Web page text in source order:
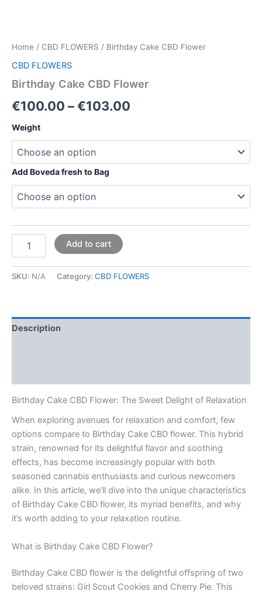
Home / CBD FLOWERS / Birthday Cake CBD Flower
CBD FLOWERS
Birthday Cake CBD Flower
€100.00 –€103.00
Weight
Add Boveda fresh to Bag
Add to cart
SKU: N/A Category: CBD FLOWERS
Description
Birthday Cake CBD Flower: The Sweet Delight of Relaxation
When exploring avenues for relaxation and comfort, few
options compare to Birthday Cake CBD flower. This hybrid
strain, renowned for its delightful flavor and soothing
effects, has become increasingly popular with both
seasoned cannabis enthusiasts and curious newcomers
alike. In this article, we’ll dive into the unique characteristics
of Birthday Cake CBD flower, its myriad benefits, and why
it’s worth adding to your relaxation routine.
What is Birthday Cake CBD Flower?
Birthday Cake CBD flower is the delightful offspring of two
beloved strains: Girl Scout Cookies and Cherry Pie. This